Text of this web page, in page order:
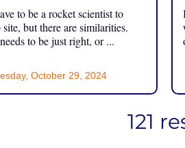
to be a rocket scientist to
but there are similarities.
to be just right, or ...
October 29, 2024
121